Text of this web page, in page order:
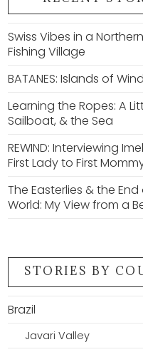
Swiss Vibes in a
Fishing Village
BATANES: Islands of
Learning the Ropes: A
Sailboat, & the Sea
REWIND: Interviewing
First Lady to First
The Easterlies & the
World: My View from a
STORIES BY
Brazil
Javari Valley